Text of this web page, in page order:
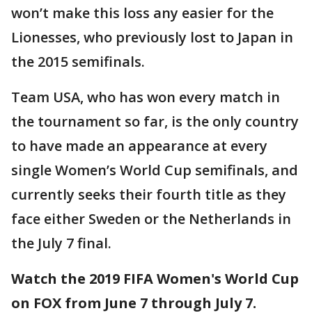
won’t make this loss any easier for the
Lionesses, who previously lost to Japan in
the 2015 semifinals.
Team USA, who has won every match in
the tournament so far, is the only country
to have made an appearance at every
single Women’s World Cup semifinals, and
currently seeks their fourth title as they
face either Sweden or the Netherlands in
the July 7 final.
Watch the 2019 FIFA Women's World Cup
on FOX from June 7 through July 7.